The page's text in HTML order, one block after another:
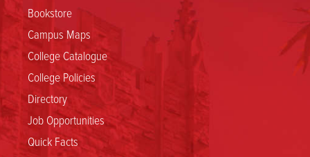
Bookstore
Campus Maps
College Catalogue
College Policies
Directory
Job Opportunities
Quick Facts